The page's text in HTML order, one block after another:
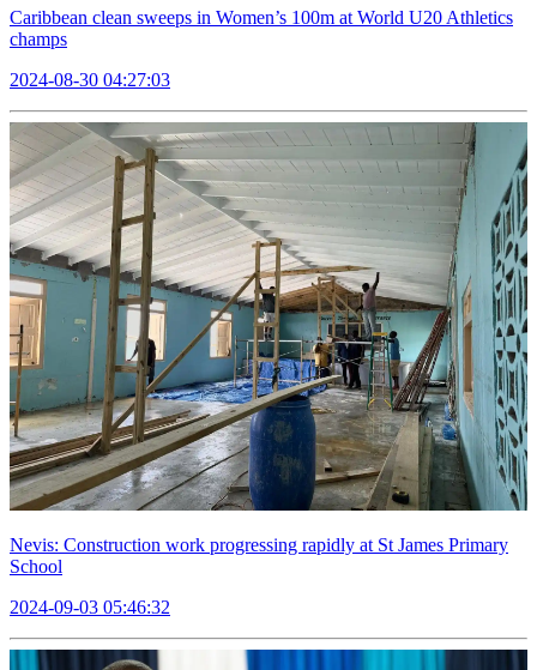
Caribbean clean sweeps in Women’s 100m at World U20 Athletics
champs
2024-08-30 04:27:03
Nevis: Construction work progressing rapidly at St James Primary
School
2024-09-03 05:46:32